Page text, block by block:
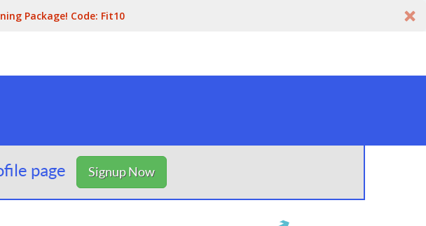
Package! Code: Fit10
page Signup Now